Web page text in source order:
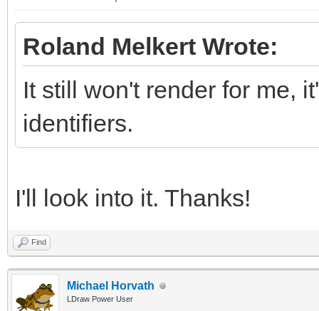
Roland Melkert Wrote:
It still won't render for me,
identifiers.
I'll look into it. Thanks!
Find
Michael Horvath
LDraw Power User